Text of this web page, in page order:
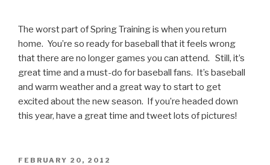
The worst part of Spring Training is when you return
home. You’re so ready for baseball that it feels wrong
that there are no longer games you can attend. Still, it’s
great time and a must-do for baseball fans. It’s baseball
and warm weather and a great way to start to get
excited about the new season. If you’re headed down
this year, have a great time and tweet lots of pictures!
POSTED
FEBRUARY 20, 2012